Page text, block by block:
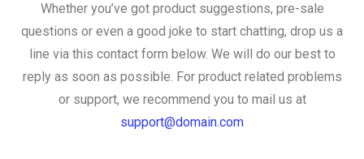
Whether you’ve got product suggestions, pre-sale
questions or even a good joke to start chatting, drop us a
line via this contact form below. We will do our best to
reply as soon as possible. For product related problems
or support, we recommend you to mail us at
support@domain.com